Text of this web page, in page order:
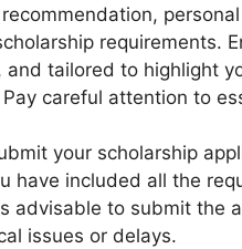
requirements.
tailored to highlight
careful attention to
your scholarship
have included all the
advisable to submit the
issues or delays.